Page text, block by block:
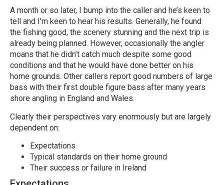
A month or so later, I bump into the caller and he’s keen to
tell and I’m keen to hear his results. Generally, he found
the fishing good, the scenery stunning and the next trip is
already being planned. However, occasionally the angler
moans that he didn’t catch much despite some good
conditions and that he would have done better on his
home grounds. Other callers report good numbers of large
bass with their first double figure bass after many years
shore angling in England and Wales.
Clearly their perspectives vary enormously but are largely
dependent on:
Expectations
Typical standards on their home ground
Their success or failure in Ireland